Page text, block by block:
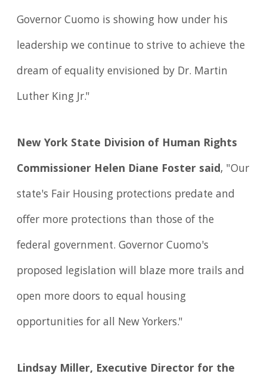
Governor Cuomo is showing how under his
leadership we continue to strive to achieve the
dream of equality envisioned by Dr. Martin
Luther King Jr."
New York State Division of Human Rights
Commissioner Helen Diane Foster said, "Our
state's Fair Housing protections predate and
offer more protections than those of the
federal government. Governor Cuomo's
proposed legislation will blaze more trails and
open more doors to equal housing
opportunities for all New Yorkers."
Lindsay Miller, Executive Director for the